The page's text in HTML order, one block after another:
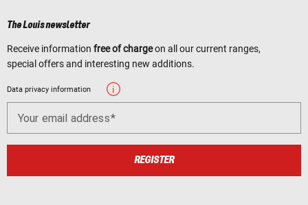
The Louis newsletter
Receive information free of chargeon all our current ranges,
special offers and interesting new additions.
Data privacy information
Your email address
REGISTER